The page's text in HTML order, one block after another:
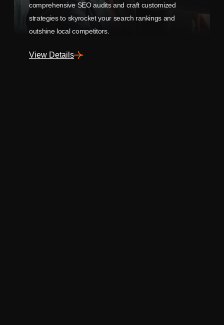
comprehensive SEO audits and craft customized
strategies to skyrocket your search rankings and
outshine local competitors.
View Details